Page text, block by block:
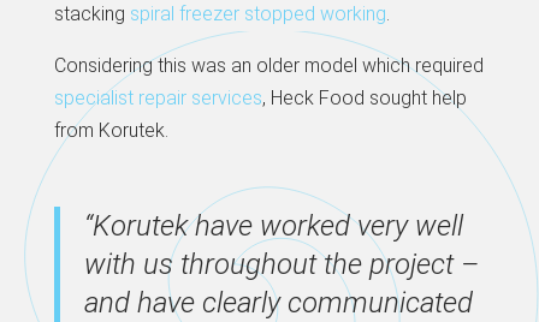
stacking spiral freezer stopped working
Considering this was an older model which required
specialist repair services, Heck Food sought help
from Korutek.
“Korutek have worked very well
with us throughout the project –
and have clearly communicated